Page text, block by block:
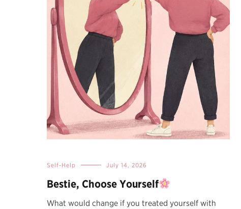
Self-Help July 14, 2026
Bestie, Choose Yourself
What would change if you treated yourself with